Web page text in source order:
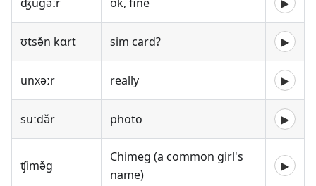
▶
ʊtsə̌n kɑrt sim card? ▶
unxəːr really ▶
suːdə̌r photo ▶
ʧimə̌g
Chimeg (a common girl's
name)
▶